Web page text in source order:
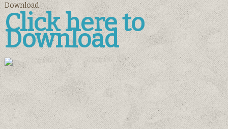
Download
Click here to
Download